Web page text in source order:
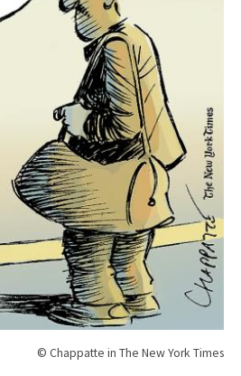
© Chappatte in The New York Times